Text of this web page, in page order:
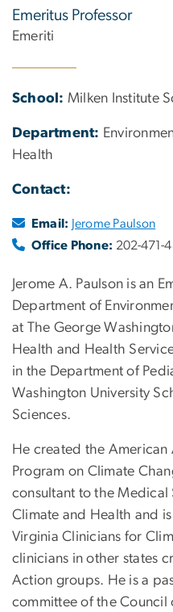
Emeritus Professor
Emeriti
School: Milken Institute
Department:
Health
Contact:
Email: Jerome Paulson
Office Phone: 202-471-
Jerome A. Paulson is an
Department of
at The George
Health and Health
in the Department of
Washington University
Sciences.
He created the
Program on Climate
consultant to the Medical
Climate and Health and
Virginia Clinicians for
clinicians in other states
Action groups. He is a
committee of the Council